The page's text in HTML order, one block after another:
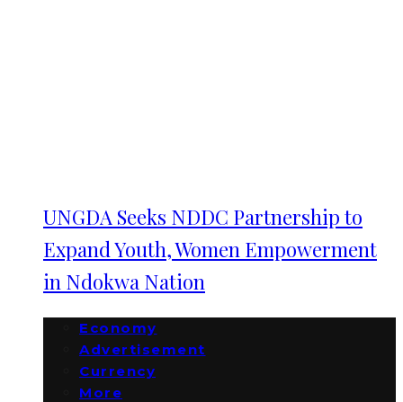
UNGDA Seeks NDDC Partnership to
Expand Youth, Women Empowerment
in Ndokwa Nation
Economy
Advertisement
Currency
More